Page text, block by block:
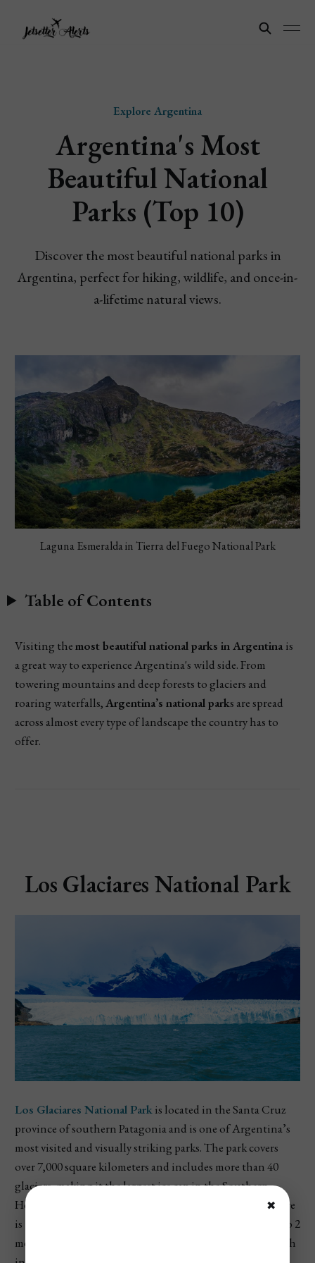
Explore Argentina
Argentina's Most
Beautiful National
Parks (Top 10)
Discover the most beautiful national parks in
Argentina, perfect for hiking, wildlife, and once-in-
a-lifetime natural views.
Laguna Esmeralda in Tierra del Fuego National Park
Table of Contents
Visiting themost beautiful national parks in Argentina is
a great way to experience Argentina's wild side. From
towering mountains and deep forests to glaciers and
roaring waterfalls,Argentina’s national parks are spread
across almost every type of landscape the country has to
offer.
Los Glaciares National Park
Los Glaciares National Parkis located in the Santa Cruz
province of southern Patagonia and is one of Argentina’s
most visited and visually striking parks. The park covers
over 7,000 square kilometers and includes more than 40
glaciers, making it the largest ice cap in the Southern
Hemisphere outside of Antarctica. The star attraction here
is the
, which moves forward up to 2
meters per day, often causing dramatic ice breaks that crash
✖